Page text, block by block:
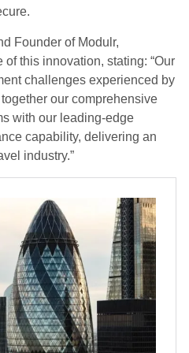
Founder of Modulr,
this innovation, stating: “Our
challenges experienced by
our comprehensive
with our leading-edge
capability, delivering an
industry.”